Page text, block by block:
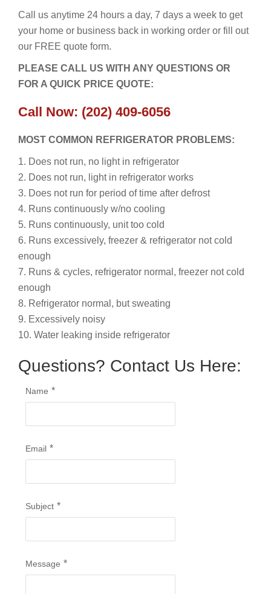
Call us anytime 24 hours a day, 7 days a week to get
your home or business back in working order or fill out
our FREE quote form.
PLEASE CALL US WITH ANY QUESTIONS OR
FOR A QUICK PRICE QUOTE:
Call Now: (202) 409-6056
MOST COMMON REFRIGERATOR PROBLEMS:
1. Does not run, no light in refrigerator
2. Does not run, light in refrigerator works
3. Does not run for period of time after defrost
4. Runs continuously w/no cooling
5. Runs continuously, unit too cold
6. Runs excessively, freezer & refrigerator not cold
enough
7. Runs & cycles, refrigerator normal, freezer not cold
enough
8. Refrigerator normal, but sweating
9. Excessively noisy
10. Water leaking inside refrigerator
Questions? Contact Us Here:
Name *
Email *
Subject *
Message *